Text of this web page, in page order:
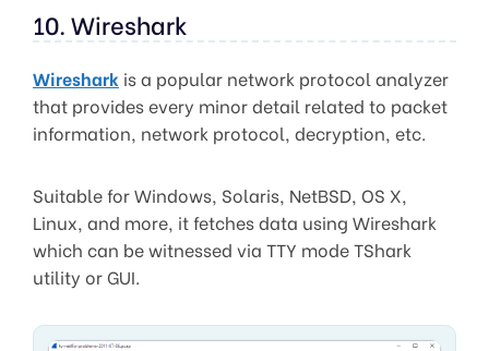
10. Wireshark
Wireshark is a popular network protocol analyzer
that provides every minor detail related to packet
information, network protocol, decryption, etc.
Suitable for Windows, Solaris, NetBSD, OS X,
Linux, and more, it fetches data using Wireshark
which can be witnessed via TTY mode TShark
utility or GUI.